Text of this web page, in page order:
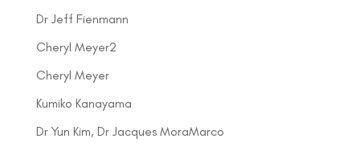
Dr Jeff Fienmann
Cheryl Meyer2
Cheryl Meyer
Kumiko Kanayama
Dr Yun Kim, Dr Jacques MoraMarco